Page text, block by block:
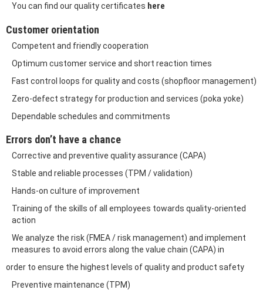
You can find our quality certificates here
Customer orientation
Competent and friendly cooperation
Optimum customer service and short reaction times
Fast control loops for quality and costs (shopfloor management)
Zero-defect strategy for production and services (poka yoke)
Dependable schedules and commitments
Errors don’t have a chance
Corrective and preventive quality assurance (CAPA)
Stable and reliable processes (TPM / validation)
Hands-on culture of improvement
Training of the skills of all employees towards quality-oriented
action
We analyze the risk (FMEA / risk management) and implement
measures to avoid errors along the value chain (CAPA) in
order to ensure the highest levels of quality and product safety
Preventive maintenance (TPM)